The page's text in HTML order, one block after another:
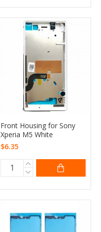
Front Housing for Sony
Xperia M5 White
$6.35